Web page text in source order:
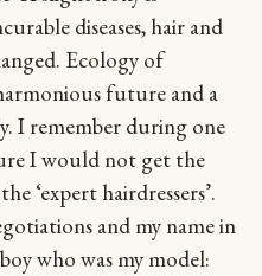
diseases, hair and
Ecology of
future and a
I remember during one
I would not get the
‘expert hairdressers’.
and my name in
who was my model: